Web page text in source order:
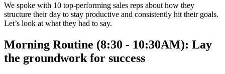
We spoke with 10 top-performing sales reps about how they
structure their day to stay productive and consistently hit their goals.
Let’s look at what they had to say.
Morning Routine (8:30 - 10:30AM): Lay
the groundwork for success